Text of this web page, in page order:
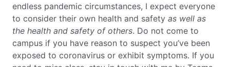
endless pandemic circumstances, I expect everyone
to consider their own health and safety as well as
the health and safety of others. Do not come to
campus if you have reason to suspect you’ve been
exposed to coronavirus or exhibit symptoms. If you